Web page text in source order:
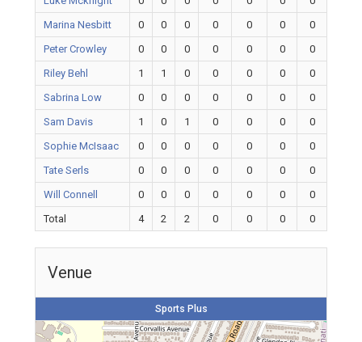
Marina Nesbitt
0 0 0 0 0 0
0
Peter Crowley
0 0 0 0 0 0
0
Riley Behl
1 1 0 0 0 0
0
Sabrina Low
0 0 0 0 0 0
0
Sam Davis
1 0 1 0 0 0
0
Sophie McIsaac
0 0 0 0 0 0
0
Tate Serls
0 0 0 0 0 0
0
Will Connell
0 0 0 0 0 0
0
Total
4 2 2 0 0 0 0
Venue
Sports Plus